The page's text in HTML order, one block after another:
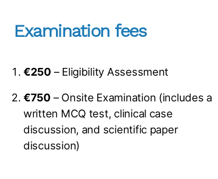
Examination fees
€250 – Eligibility Assessment
€750 – Onsite Examination (includes a
written MCQ test, clinical case
discussion, and scientific paper
discussion)